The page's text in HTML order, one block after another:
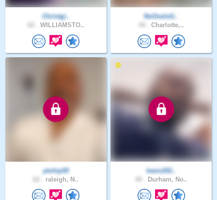
Christgi..
WILLIAMSTO..
NoOneIsG..
Charlotte,..
ptchip50
raleigh, N..
lewis202..
Durham, No..